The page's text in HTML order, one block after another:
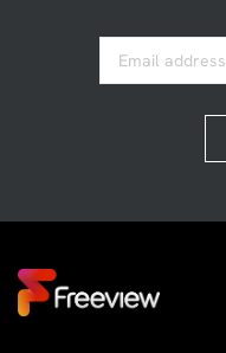
Email address